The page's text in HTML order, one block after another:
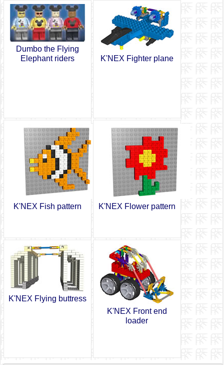
Dumbo the Flying
Elephant riders
K'NEX Fighter plane
K'NEX Fish pattern K'NEX Flower pattern
K'NEX Flying buttress
K'NEX Front end
loader